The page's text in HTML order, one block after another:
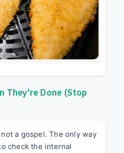
They're Done (Stop
a gospel. The only way
check the internal